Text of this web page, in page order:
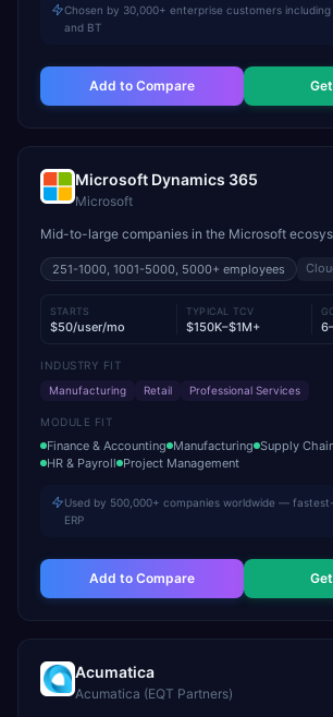
Chosen by 30,000+ enterprise customers including
and BT
Add to Compare
Microsoft Dynamics 365
Microsoft
Mid-to-large companies in the Microsoft
251-1000, 1001-5000, 5000+ employees
STARTS
$50/user/mo
TYPICAL TCV
$150K–$1M+
INDUSTRY FIT
Manufacturing
Retail Professional Services
MODULE FIT
Finance & Accounting Manufacturing Supply
HR & Payroll Project Management
Used by 500,000+ companies worldwide —
ERP
Add to Compare
Acumatica
Acumatica (EQT Partners)